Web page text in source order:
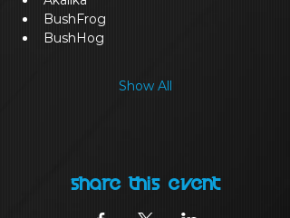
BushFrog
BushHog
Show All
Share this event